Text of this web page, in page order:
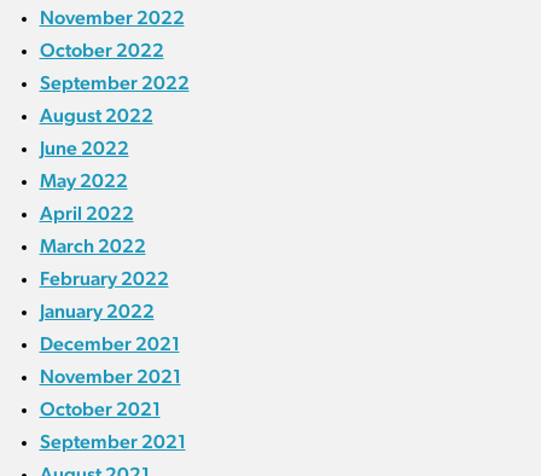
November 2022
October 2022
September 2022
August 2022
June 2022
May 2022
April 2022
March 2022
February 2022
January 2022
December 2021
November 2021
October 2021
September 2021